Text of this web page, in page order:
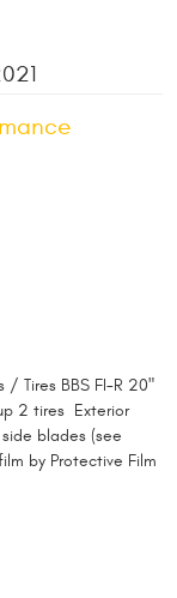
/ Tires BBS FI-R 20"
2 tires Exterior
blades (see
by Protective Film